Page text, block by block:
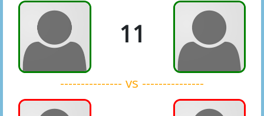
11
--------------- vs ---------------